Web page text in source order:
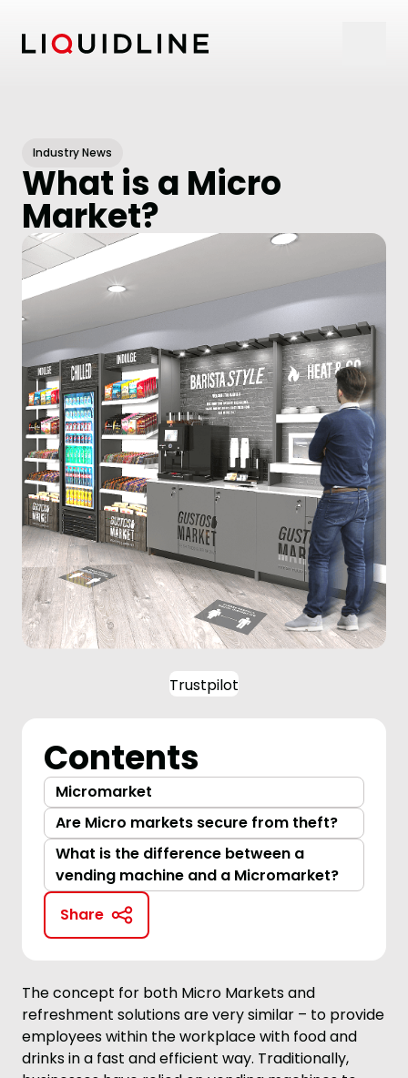
Industry News
What is a Micro
Market?
Trustpilot
Contents
Micromarket
Are Micro markets secure from theft?
What is the difference between a
vending machine and a Micromarket?
Share
The concept for both Micro Markets and
refreshment solutions are very similar – to provide
employees within the workplace with food and
drinks in a fast and efficient way. Traditionally,